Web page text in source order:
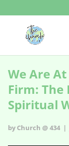
We Are
Firm:
Spiritual
by Church @ 434 |